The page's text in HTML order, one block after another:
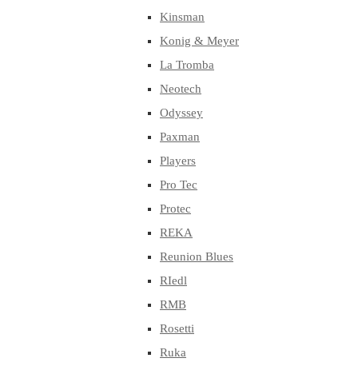
Kinsman
Konig & Meyer
La Tromba
Neotech
Odyssey
Paxman
Players
Pro Tec
Protec
REKA
Reunion Blues
RIedl
RMB
Rosetti
Ruka